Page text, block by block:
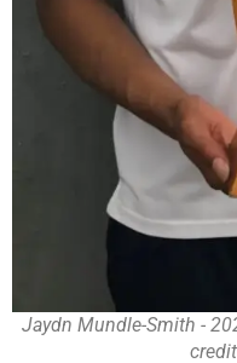
Jaydn Mundle-Smith -